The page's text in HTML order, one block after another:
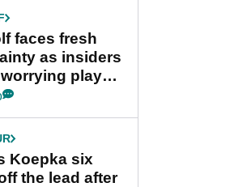
faces fresh
as insiders
player
Koepka six
the lead after